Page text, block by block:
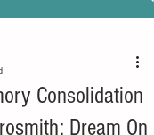
Consolidation
Dream On